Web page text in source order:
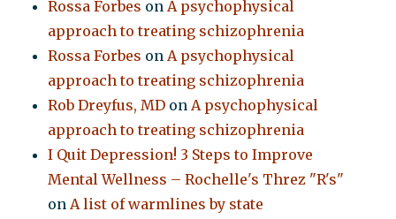
Rossa Forbes onA psychophysical
approach to treating schizophrenia
Rossa Forbes onA psychophysical
approach to treating schizophrenia
Rob Dreyfus, MD onA psychophysical
approach to treating schizophrenia
I Quit Depression! 3 Steps to Improve
Mental Wellness – Rochelle's Threz "R's"
onA list of warmlines by state